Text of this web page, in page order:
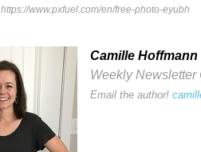
https://www.pxfuel.com/en/free-photo-eyubh
Camille Hoffmann
Weekly Newsletter
Email the author!